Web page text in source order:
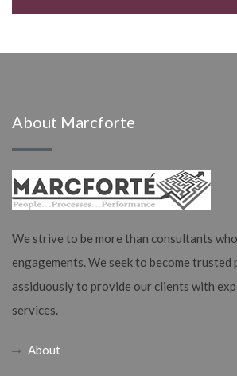
About Marcforte
We strive to be more than consultants
engagements. We seek to become
assiduously to provide our clients with
services.
About